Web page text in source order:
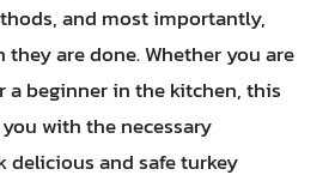
and most importantly,
are done. Whether you are
a beginner in the kitchen, this
with the necessary
delicious and safe turkey